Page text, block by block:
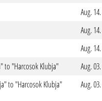
Aug.
Aug.
Aug.
to "Harcosok Klubja"
Aug.
to "Harcosok Klubja" Aug.